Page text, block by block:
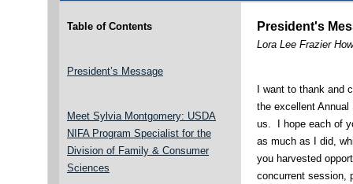
Table of Contents
President’s Message
Meet Sylvia Montgomery: USDA
NIFA Program Specialist for the
Division of Family & Consumer
Sciences
President's
Lora Lee Frazier
I want to thank and
the excellent
us. I hope each of
as much as I did,
you harvested
concurrent session,